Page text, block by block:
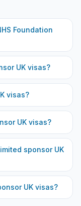
Foundation
UK visas?
visas?
UK visas?
sponsor UK
UK visas?